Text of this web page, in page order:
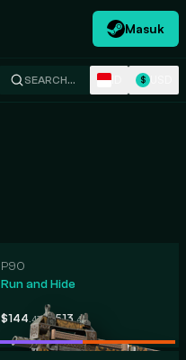
Masuk
SEARCH… $
P90
Run and Hide
$144 .43-$513 .48